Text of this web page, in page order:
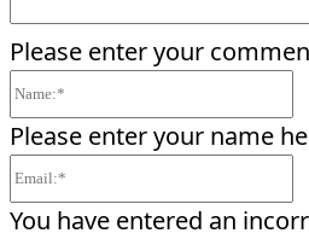
Please enter your
Please enter your name
You have entered an